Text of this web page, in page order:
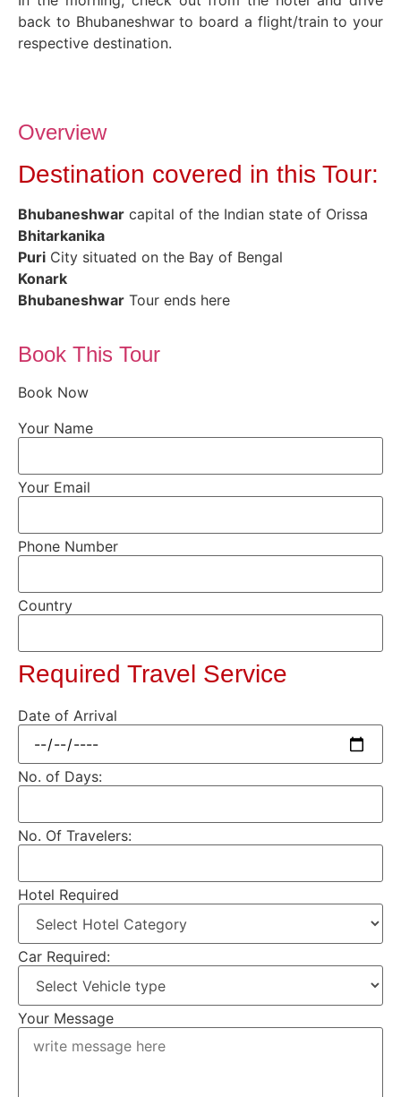
back to Bhubaneshwar to board a flight/train to your
respective destination.
Overview
Destination covered in this Tour:
Bhubaneshwar capital of the Indian state of Orissa
Bhitarkanika
Puri City situated on the Bay of Bengal
Konark
Bhubaneshwar Tour ends here
Book This Tour
Book Now
Your Name
Your Email
Phone Number
Country
Required Travel Service
Date of Arrival
No. of Days:
No. Of Travelers:
Hotel Required
Car Required:
Your Message